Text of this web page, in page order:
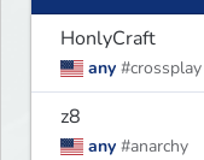
HonlyCraft
any #crossplay
z8
any #anarchy